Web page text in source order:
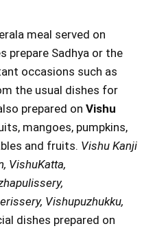
meal served on
prepare Sadhya or the
occasions such as
the usual dishes for
prepared onVishu
mangoes, pumpkins,
and fruits. Vishu Kanji
VishuKatta,
Vishupuzhukku,
dishes prepared on